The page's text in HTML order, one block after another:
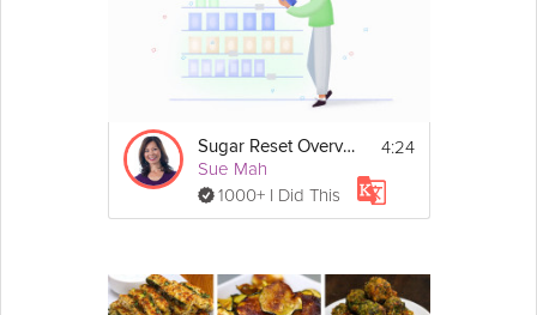
Sugar Reset Overview
Sue Mah
1000+ I Did This
4:24